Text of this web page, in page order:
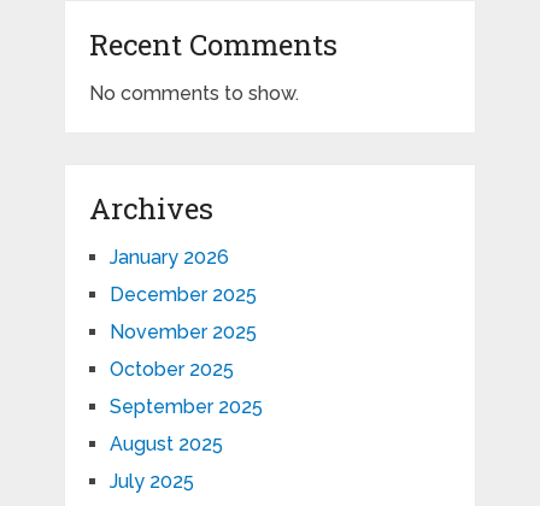
Recent Comments
No comments to show.
Archives
January 2026
December 2025
November 2025
October 2025
September 2025
August 2025
July 2025